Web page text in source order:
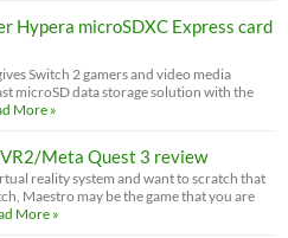
Hypera microSDXC Express card
Switch 2 gamers and video media
microSD data storage solution with the
More »
Meta Quest 3 review
reality system and want to scratch that
Maestro may be the game that you are
More »